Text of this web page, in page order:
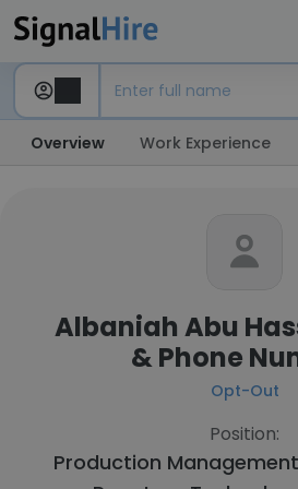
Overview Work Experience
Albaniah Abu
& Phone
Opt-Out
Position:
Production